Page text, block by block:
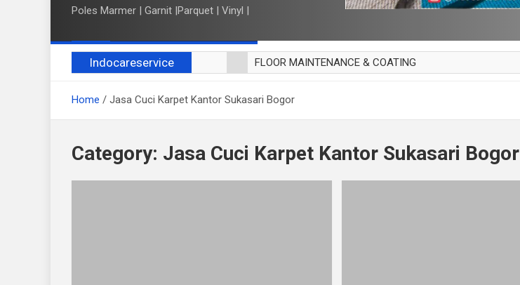
Poles Marmer | Garnit |Parquet | Vinyl |
Indocareservice
FLOOR MAINTENANCE & COATING
CUCI BLACKOUT CURTAIN
CUCI KURSI MAKAN
Home Jasa Cuci Karpet Kantor Sukasari Bogor
Category: Jasa Cuci Karpet Kantor Sukasari Bogor